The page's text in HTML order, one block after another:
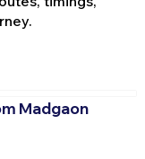
Madgaon